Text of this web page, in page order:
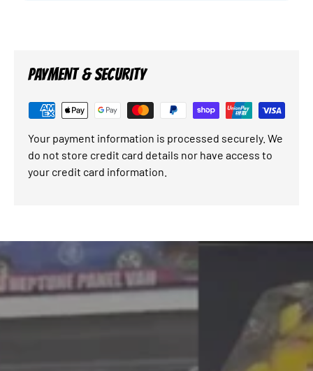
PAYMENT & SECURITY
Your payment information is processed securely. We
do not store credit card details nor have access to
your credit card information.